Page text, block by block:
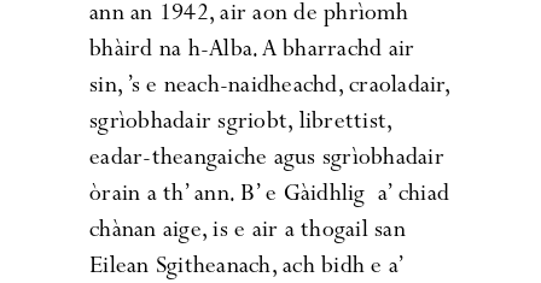
ann an 1942, air aon de phrìomh
bhàird na h-Alba. A bharrachd air
sin, ’s e neach-naidheachd, craoladair,
sgrìobhadair sgriobt, librettist,
eadar-theangaiche agus sgrìobhadair
òrain a th’ ann. B’ e Gàidhlig a’ chiad
chànan aige, is e air a thogail san
Eilean Sgitheanach, ach bidh e a’